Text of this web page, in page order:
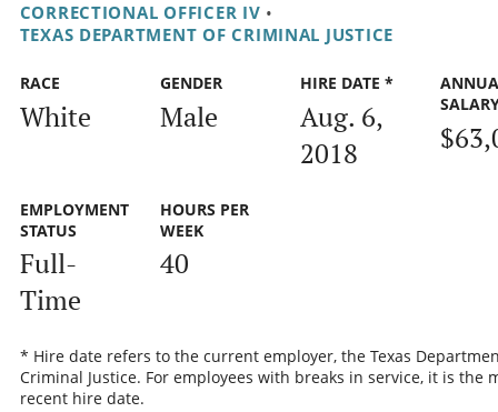
CORRECTIONAL OFFICER IV •
TEXAS DEPARTMENT OF CRIMINAL JUSTICE
RACE
White
GENDER
Male
HIRE DATE *
Aug. 6,
2018
EMPLOYMENT
STATUS
Full-
Time
HOURS PER
WEEK
40
* Hire date refers to the current employer, the Texas
Criminal Justice. For employees with breaks in service, it is the
recent hire date.